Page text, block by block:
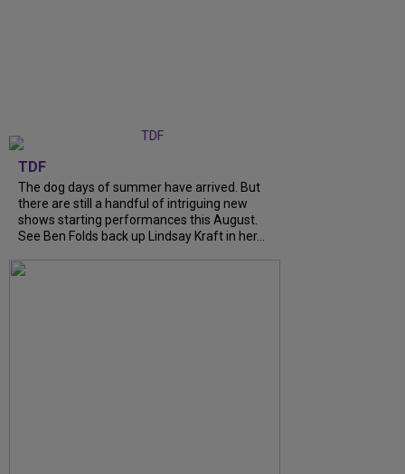
TDF
The dog days of summer have arrived. But
there are still a handful of intriguing new
shows starting performances this August.
See Ben Folds back up Lindsay Kraft in her…